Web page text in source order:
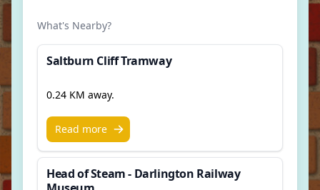
What's Nearby?
Saltburn Cliff Tramway
0.24 KM away.
Read more
Head of Steam - Darlington Railway